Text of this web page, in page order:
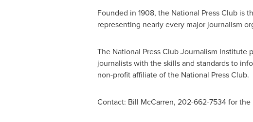
Founded in 1908, the National Press Club
representing nearly every major journalism
The National Press Club Journalism
journalists with the skills and standards to
non-profit affiliate of the National Press Club.
Contact: Bill McCarren, 202-662-7534 for the